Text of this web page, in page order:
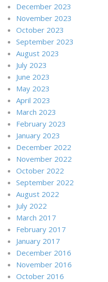
December 2023
November 2023
October 2023
September 2023
August 2023
July 2023
June 2023
May 2023
April 2023
March 2023
February 2023
January 2023
December 2022
November 2022
October 2022
September 2022
August 2022
July 2022
March 2017
February 2017
January 2017
December 2016
November 2016
October 2016